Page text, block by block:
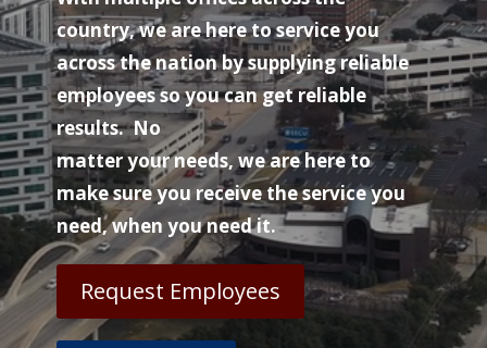
country, we are here to service you
across the nation by supplying reliable
employees so you can get reliable
results. No
matter your needs, we are here to
make sure you receive the service you
need, when you need it.
Request Employees